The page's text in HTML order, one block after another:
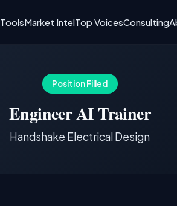
ToolsMarket IntelTop VoicesConsulting
Position Filled
Engineer AI Trainer
Handshake Electrical Design